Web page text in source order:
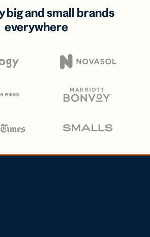
big and small brands
everywhere